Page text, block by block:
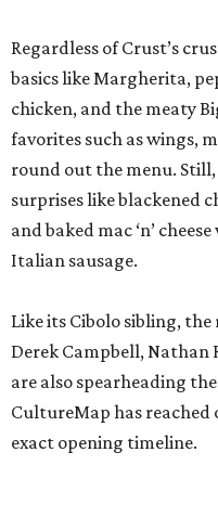
Regardless of Crust’s
basics like Margherita,
chicken, and the meaty
favorites such as wings,
round out the menu. Still,
surprises like blackened
and baked mac ‘n’
Italian sausage.
Like its Cibolo sibling,
Derek Campbell, Nathan
are also spearheading
CultureMap has reached
exact opening timeline.